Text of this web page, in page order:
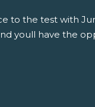
to the test with
youll have the